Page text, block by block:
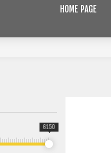
HOME PAGE
6150